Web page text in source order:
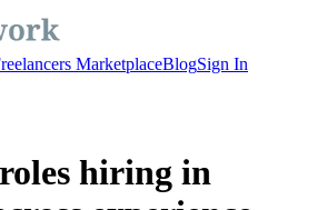
MarketplaceBlogSign In
hiring in